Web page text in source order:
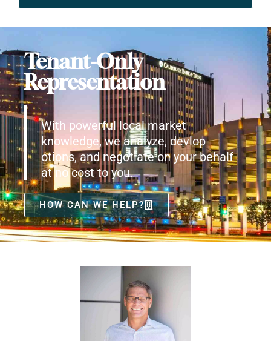
Tenant-Only
Representation
With powerful local market
knowledge, we analyze, devlop
otions, and negotiate on your behalf
at no cost to you.
HOW CAN WE HELP?